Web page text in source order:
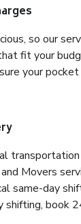
so our
fit your
your
Movers
same-day
shifting, book